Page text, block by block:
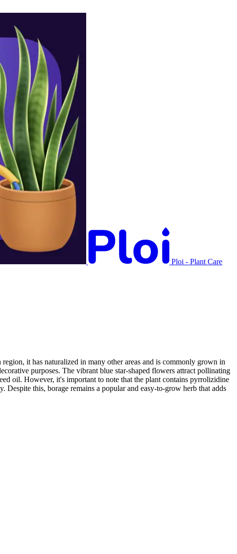
Ploi - Plant Care
it has naturalized in many other areas and is commonly grown in
purposes. The vibrant blue star-shaped flowers attract pollinating
oil. However, it's important to note that the plant contains pyrrolizidine
this, borage remains a popular and easy-to-grow herb that adds